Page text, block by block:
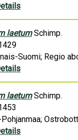
laetumSchimp.
Suomi; Regio
laetumSchimp.
Pohjanmaa;